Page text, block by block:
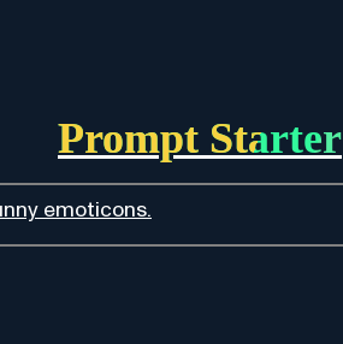
Prompt Starter
emoticons.